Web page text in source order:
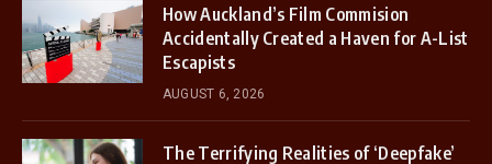
How Auckland’s Film Commision
Accidentally Created a Haven for A-List
Escapists
AUGUST 6, 2026
The Terrifying Realities of ‘Deepfake’